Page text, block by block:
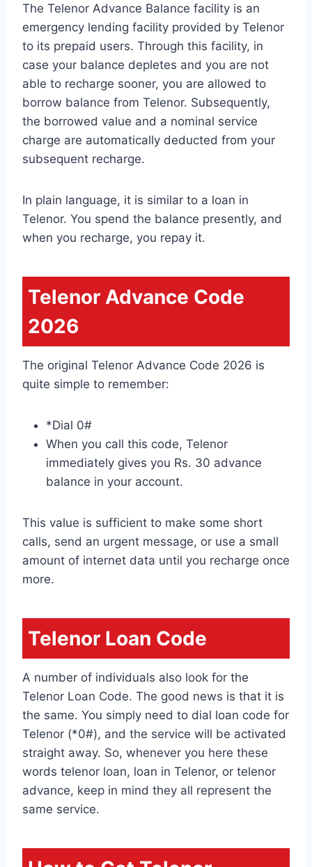
The Telenor Advance Balance facility is an
emergency lending facility provided by Telenor
to its prepaid users. Through this facility, in
case your balance depletes and you are not
able to recharge sooner, you are allowed to
borrow balance from Telenor. Subsequently,
the borrowed value and a nominal service
charge are automatically deducted from your
subsequent recharge.
In plain language, it is similar to a loan in
Telenor. You spend the balance presently, and
when you recharge, you repay it.
Telenor Advance Code
2026
The original Telenor Advance Code 2026 is
quite simple to remember:
*Dial 0#
When you call this code, Telenor
immediately gives you Rs. 30 advance
balance in your account.
This value is sufficient to make some short
calls, send an urgent message, or use a small
amount of internet data until you recharge once
more.
Telenor Loan Code
A number of individuals also look for the
Telenor Loan Code. The good news is that it is
the same. You simply need to dial loan code for
Telenor (*0#), and the service will be activated
straight away. So, whenever you here these
words telenor loan, loan in Telenor, or telenor
advance, keep in mind they all represent the
same service.